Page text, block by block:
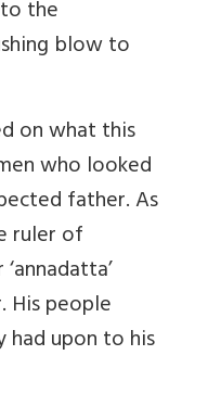
the
blow to
on what this
who looked
father. As
ruler of
His people
had upon to his